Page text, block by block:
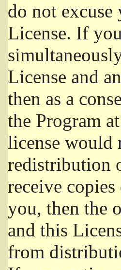
do not
License. If
License and
then as a
the Program
license would
redistribution
receive
you, then the
and this
from